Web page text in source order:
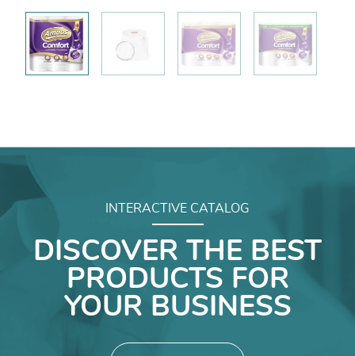
INTERACTIVE CATALOG
DISCOVER THE BEST
PRODUCTS FOR
YOUR BUSINESS